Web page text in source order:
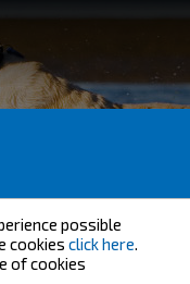
possible
cookies click here.
of cookies